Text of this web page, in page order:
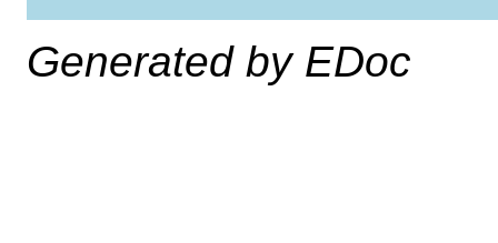
Generated by EDoc